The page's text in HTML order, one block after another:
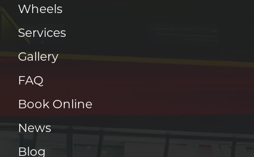
Wheels
Services
Gallery
FAQ
Book Online
News
Blog